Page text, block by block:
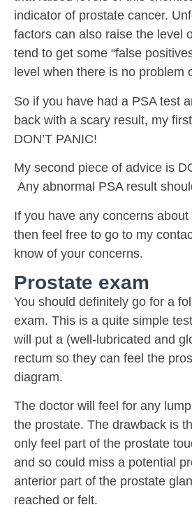
indicator of prostate cancer.
factors can also raise the level
tend to get some “false
level when there is no problem
So if you have had a PSA test
back with a scary result, my
DON’T PANIC!
My second piece of advice is
Any abnormal PSA result
If you have any concerns
then feel free to go to my
know of your concerns.
Prostate exam
You should definitely go for a
exam. This is a quite simple
will put a (well-lubricated and
rectum so they can feel the
diagram.
The doctor will feel for any
the prostate. The drawback is
only feel part of the prostate
and so could miss a potential
anterior part of the prostate
reached or felt.